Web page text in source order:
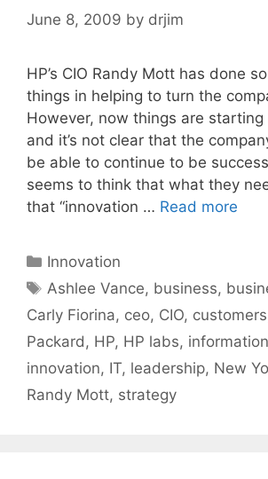
June 8, 2009 by drjim
HP’s CIO Randy Mott has done
things in helping to turn the
However, now things are
and it’s not clear that the
be able to continue to be
seems to think that what they
that “innovation … Read more
Categories
Innovation
Tags
Ashlee Vance, business,
Carly Fiorina, ceo, CIO, customers
Packard, HP, HP labs,
innovation, IT, leadership, New
Randy Mott, strategy